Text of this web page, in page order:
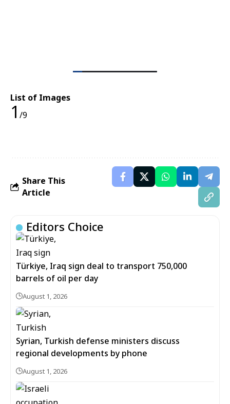
List of Images
1 /9
Share This
Article
Editors Choice
Türkiye, Iraq sign deal to transport 750,000
barrels of oil per day
August 1, 2026
Syrian, Turkish defense ministers discuss
regional developments by phone
August 1, 2026